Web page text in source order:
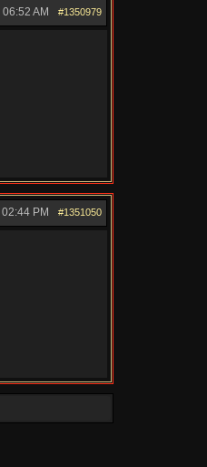
#1350979
06:52 AM
#1351050
02:44 PM